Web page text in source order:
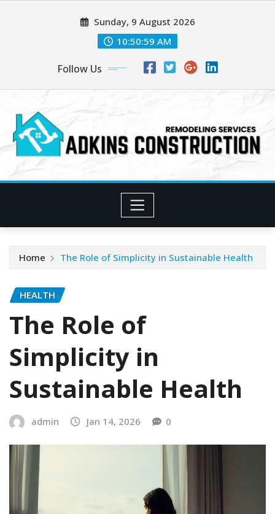
Sunday, 9 August 2026
10:51:01 AM
Follow Us
Home The Role of Simplicity in Sustainable Health
HEALTH
The Role of
Simplicity in
Sustainable Health
admin Jan 14, 2026 0